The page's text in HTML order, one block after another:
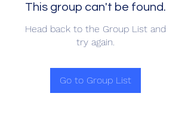
This group can't be found.
Head back to the Group List and
try again.
Go to Group List